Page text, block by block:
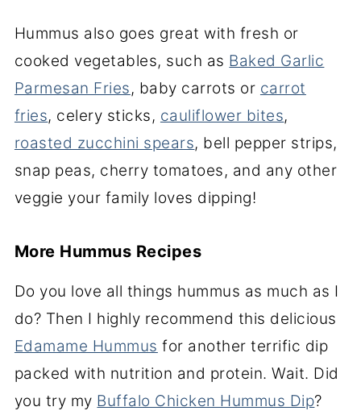
Hummus also goes great with fresh or
cooked vegetables, such as Baked Garlic
Parmesan Fries, baby carrots or carrot
fries, celery sticks, cauliflower bites,
roasted zucchini spears, bell pepper strips,
snap peas, cherry tomatoes, and any other
veggie your family loves dipping!
More Hummus Recipes
Do you love all things hummus as much as I
do? Then I highly recommend this delicious
Edamame Hummus for another terrific dip
packed with nutrition and protein. Wait. Did
you try my Buffalo Chicken Hummus Dip?